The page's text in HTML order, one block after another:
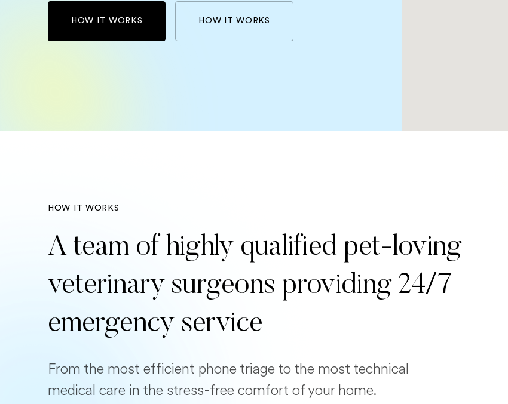
HOW IT WORKS HOW IT WORKS
HOW IT WORKS
A team of highly qualified pet-loving
veterinary surgeons providing 24/7
emergency service
From the most efficient phone triage to the most technical
medical care in the stress-free comfort of your home.